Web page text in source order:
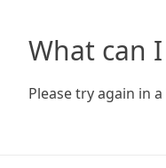
What can
Please try again in